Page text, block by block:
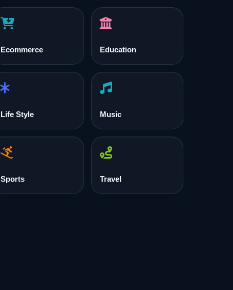
Ecommerce Education
Life Style Music
Sports Travel